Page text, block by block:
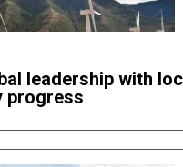
leadership with
progress